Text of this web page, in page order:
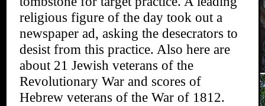
religious figure of the day took out a
newspaper ad, asking the desecrators to
desist from this practice. Also here are
about 21 Jewish veterans of the
Revolutionary War and scores of
Hebrew veterans of the War of 1812.